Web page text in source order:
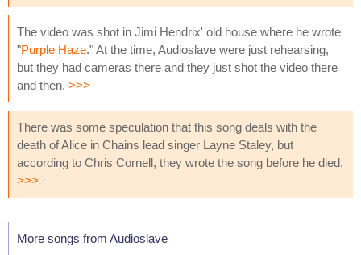
The video was shot in Jimi Hendrix' old house where he wrote
"Purple Haze." At the time, Audioslave were just rehearsing,
but they had cameras there and they just shot the video there
and then. >>>
There was some speculation that this song deals with the
death of Alice in Chains lead singer Layne Staley, but
according to Chris Cornell, they wrote the song before he died.
>>>
More songs from Audioslave